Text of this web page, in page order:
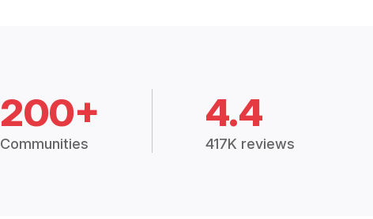
200+
Communities
4.4
417K reviews